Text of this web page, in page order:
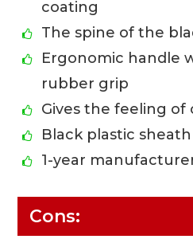
coating
The spine of the
Ergonomic handle
rubber grip
Gives the feeling of
Black plastic sheath
1-year
Cons: